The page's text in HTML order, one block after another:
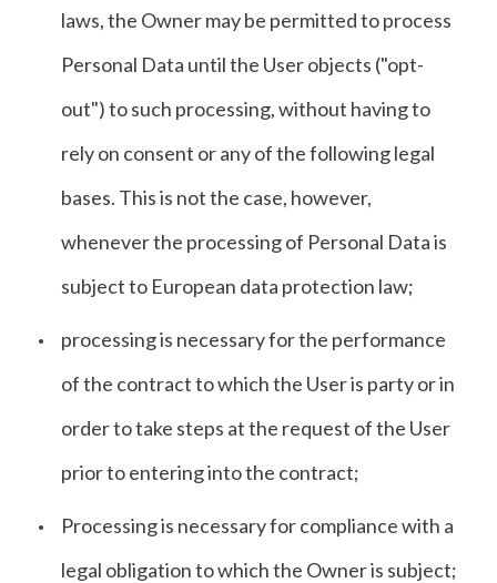
laws, the Owner may be permitted to process
Personal Data until the User objects ("opt-
out") to such processing, without having to
rely on consent or any of the following legal
bases. This is not the case, however,
whenever the processing of Personal Data is
subject to European data protection law;
processing is necessary for the performance
of the contract to which the User is party or in
order to take steps at the request of the User
prior to entering into the contract;
Processing is necessary for compliance with a
legal obligation to which the Owner is subject;